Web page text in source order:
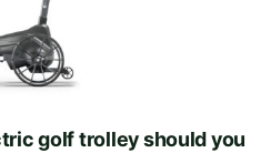
golf trolley should you